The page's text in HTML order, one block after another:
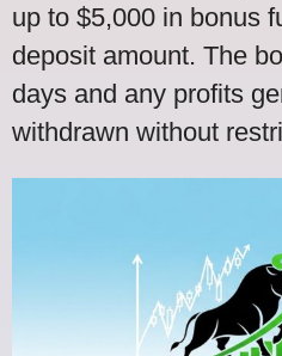
up to $5,000 in bonus
deposit amount. The
days and any profits
withdrawn without